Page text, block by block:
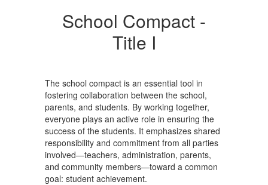
School Compact -
Title I
The school compact is an essential tool in
fostering collaboration between the school,
parents, and students. By working together,
everyone plays an active role in ensuring the
success of the students. It emphasizes shared
responsibility and commitment from all parties
involved—teachers, administration, parents,
and community members—toward a common
goal: student achievement.